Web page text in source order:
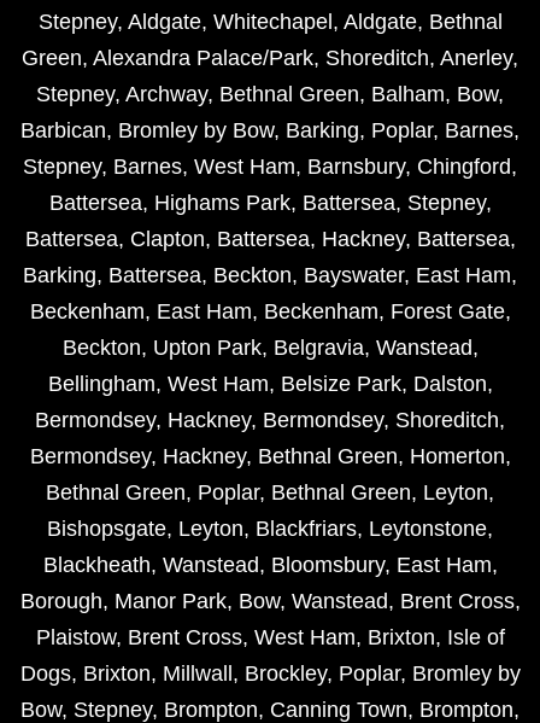
Stepney, Aldgate, Whitechapel , Aldgate, Bethnal
Green, Alexandra Palace/Park, Shoreditch, Anerley,
Stepney, Archway, Bethnal Green, Balham, Bow,
Barbican, Bromley by Bow, Barking, Poplar, Barnes,
Stepney, Barnes, West Ham, Barnsbury, Chingford,
Battersea, Highams Park, Battersea, Stepney,
Battersea, Clapton, Battersea, Hackney, Battersea,
Barking, Battersea, Beckton, Bayswater, East Ham,
Beckenham, East Ham, Beckenham, Forest Gate,
Beckton, Upton Park, Belgravia, Wanstead,
Bellingham, West Ham, Belsize Park, Dalston,
Bermondsey, Hackney, Bermondsey, Shoreditch,
Bermondsey, Hackney, Bethnal Green, Homerton,
Bethnal Green, Poplar, Bethnal Green, Leyton,
Bishopsgate, Leyton, Blackfriars, Leytonstone,
Blackheath, Wanstead, Bloomsbury, East Ham,
Borough, Manor Park, Bow, Wanstead, Brent Cross,
Plaistow, Brent Cross, West Ham, Brixton, Isle of
Dogs, Brixton, Millwall , Brockley, Poplar, Bromley by
Bow, Stepney, Brompton, Canning Town, Brompton,